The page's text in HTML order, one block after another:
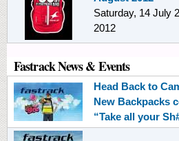
Saturday, 14 July
2012
Fastrack News & Events
Head Back to
New Backpacks
“Take all your